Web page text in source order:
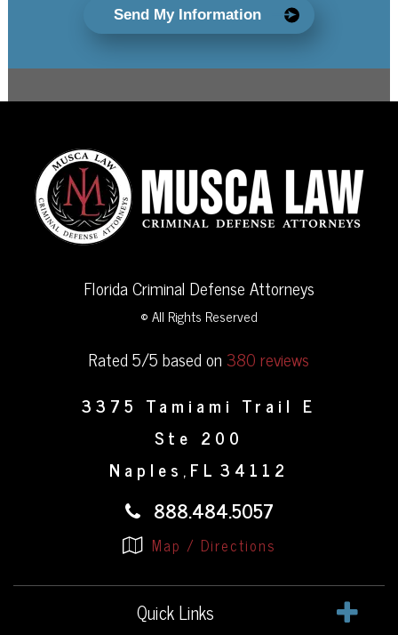
Send My Information
Florida Criminal Defense Attorneys
© All Rights Reserved
Rated 5/5 based on380 reviews
3375 Tamiami Trail E
Ste 200
Naples , FL 34112
888.484.5057
Map / Directions
Quick Links